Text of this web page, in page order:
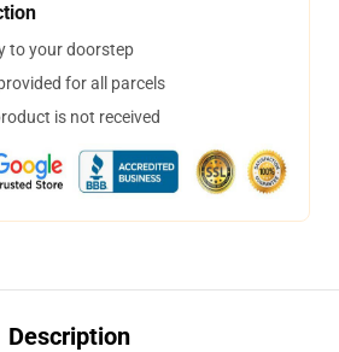
to your doorstep
for all parcels
is not received
Description